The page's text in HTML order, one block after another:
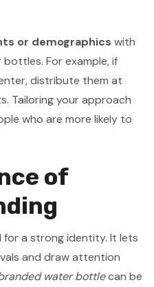
or demographics with
For example, if
distribute them at
Tailoring your approach
who are more likely to
of
for a strong identity. It lets
and draw attention
water bottlecan be